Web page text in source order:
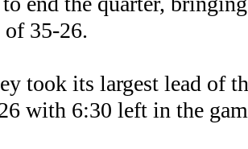
of 35-26.
took its largest lead of
with 6:30 left in the